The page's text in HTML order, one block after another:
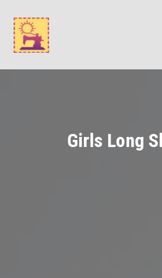
content
Girls Long